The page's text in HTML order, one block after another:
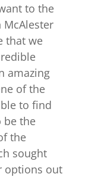
to the
that we
amazing
of the
to find
be the
the
sought
options out